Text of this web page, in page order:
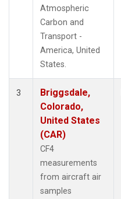
Atmospheric
Carbon and
Transport -
America, United
States.
3
Briggsdale,
Colorado,
United States
(CAR)
CF4
measurements
from aircraft air
samples